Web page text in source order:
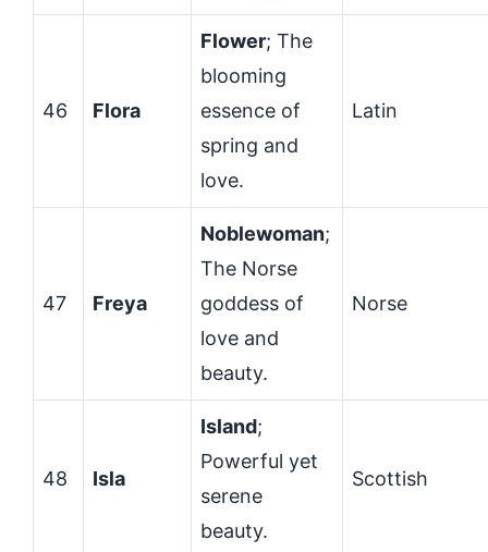
46 Flora
Flower; The
blooming
essence of
spring and
love.
Latin
47 Freya
Noblewoman;
The Norse
goddess of
love and
beauty.
Norse
48 Isla
Island;
Powerful yet
serene
beauty.
Scottish